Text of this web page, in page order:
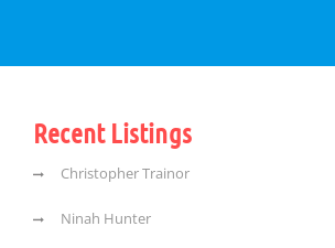
Recent Listings
Christopher Trainor
Ninah Hunter